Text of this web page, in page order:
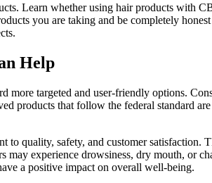
Learn whether using hair products with
you are taking and be completely
Help
targeted and user-friendly options.
products that follow the federal standard
to quality, safety, and customer
experience drowsiness, dry mouth, or
a positive impact on overall well-being.